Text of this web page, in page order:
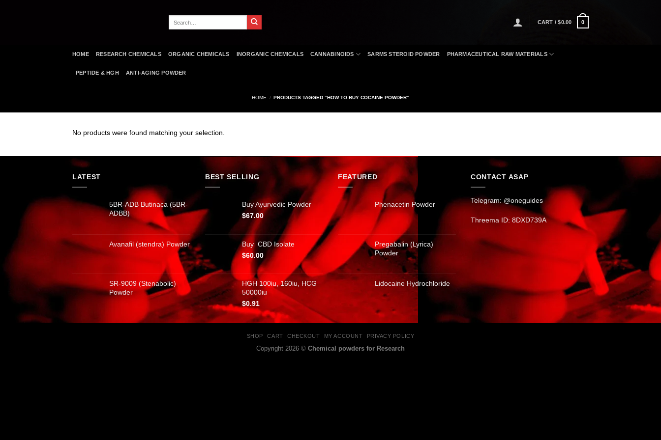
CART /$0.00 0
HOME RESEARCH CHEMICALS ORGANIC CHEMICALS INORGANIC CHEMICALS CANNABINOIDS SARMS STEROID POWDER PHARMACEUTICAL RAW MATERIALS
PEPTIDE & HGH ANTI-AGING POWDER
HOME / PRODUCTS TAGGED “HOW TO BUY COCAINE POWDER”
No products were found matching your selection.
LATEST
5BR-ADB Butinaca (5BR-
ADBB)
Avanafil (stendra) Powder
SR-9009 (Stenabolic)
Powder
BEST SELLING
Buy Ayurvedic Powder
$67.00
Buy CBD Isolate
$60.00
HGH 100iu, 160iu, HCG
50000iu
$0.91
FEATURED
Phenacetin Powder
Pregabalin (Lyrica)
Powder
Lidocaine Hydrochloride
CONTACT ASAP
Telegram: @oneguides
Threema ID: 8DXD739A
SHOP CART CHECKOUT MY ACCOUNT PRIVACY POLICY
Copyright 2026 © Chemical powders for Research